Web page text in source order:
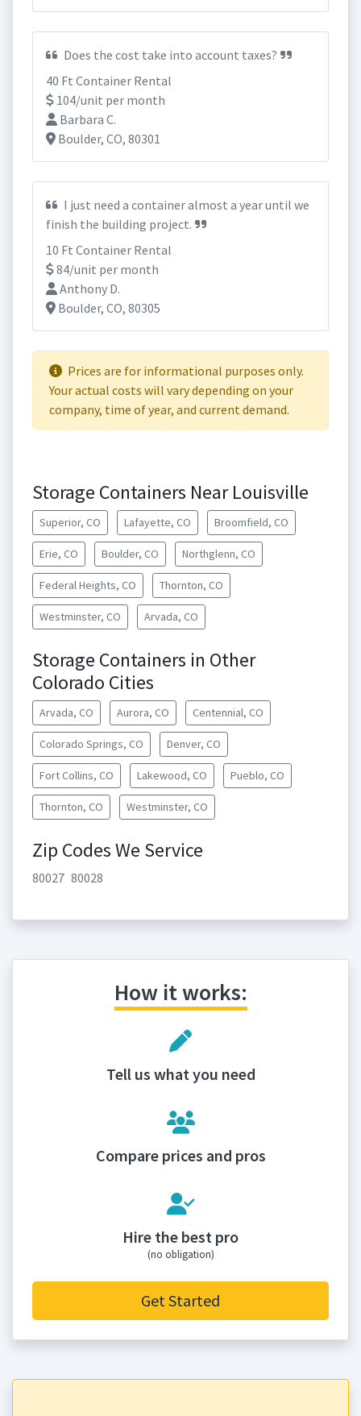
Does the cost take into account taxes?
40 Ft Container Rental
104/unit per month
Barbara C.
Boulder, CO, 80301
I just need a container almost a year until we
finish the building project.
10 Ft Container Rental
84/unit per month
Anthony D.
Boulder, CO, 80305
Prices are for informational purposes only.
Your actual costs will vary depending on your
company, time of year, and current demand.
Storage Containers Near Louisville
Superior, CO Lafayette, CO Broomfield, CO
Erie, CO Boulder, CO Northglenn, CO
Federal Heights, CO Thornton, CO
Westminster, CO Arvada, CO
Storage Containers in Other
Colorado Cities
Arvada, CO Aurora, CO Centennial, CO
Colorado Springs, CO Denver, CO
Fort Collins, CO Lakewood, CO Pueblo, CO
Thornton, CO Westminster, CO
Zip Codes We Service
80027 80028
How it works:
Tell us what you need
Compare prices and pros
Hire the best pro
(no obligation)
Get Started